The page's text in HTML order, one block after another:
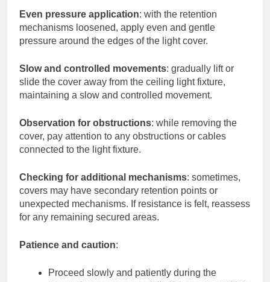
Even pressure application: with the retention
mechanisms loosened, apply even and gentle
pressure around the edges of the light cover.
Slow and controlled movements: gradually lift or
slide the cover away from the ceiling light fixture,
maintaining a slow and controlled movement.
Observation for obstructions: while removing the
cover, pay attention to any obstructions or cables
connected to the light fixture.
Checking for additional mechanisms: sometimes,
covers may have secondary retention points or
unexpected mechanisms. If resistance is felt, reassess
for any remaining secured areas.
Patience and caution:
Proceed slowly and patiently during the